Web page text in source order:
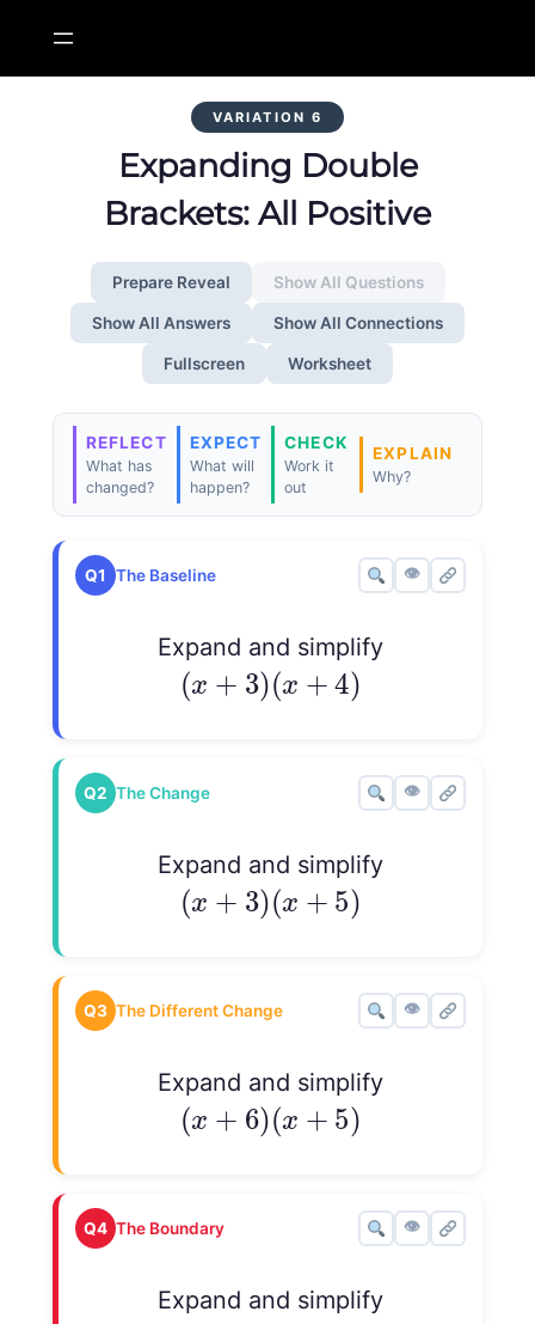
content
VARIATION 6
Expanding Double
Brackets: All Positive
Prepare Reveal Show All Questions
Show All Answers Show All Connections
Fullscreen Worksheet
REFLECT
What has
changed?
EXPECT
What will
happen?
CHECK
Work it
out
EXPLAIN
Why?
Q1 The Baseline 👁
Expand and simplify
(x + 3)( x +
(x+3)(x+4)
Q2 The Change 👁
Expand and simplify
(x + 3)( x +
(x+3)(x+5)
Q3 The Different Change 👁
Expand and simplify
(x + 6)( x +
(x+6)(x+5)
Q4 The Boundary 👁
Expand and simplify